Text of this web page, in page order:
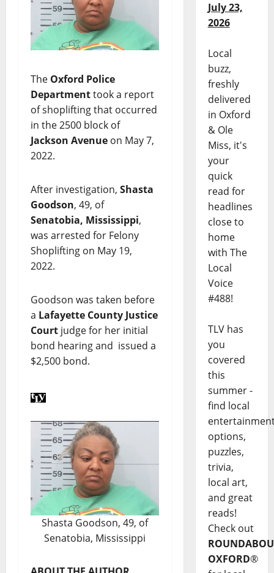
The Oxford Police
Departmenttook a report
of shoplifting that occurred
in the 2500 block of
Jackson Avenue on May 7,
2022.
After investigation, Shasta
Goodson, 49, of
Senatobia, Mississippi,
was arrested for Felony
Shoplifting on May 19,
2022.
Goodson was taken before
a Lafayette County Justice
Court judge for her initial
bond hearing and issued a
$2,500 bond.
Shasta Goodson, 49, of
Senatobia, Mississippi
July 23,
2026
Local
buzz,
freshly
delivered
in Oxford
& Ole
Miss, it's
your
quick
read for
headlines
close to
home
with The
Local
Voice
#488!
TLV has
you
covered
this
summer -
find local
options,
puzzles,
trivia,
local art,
and great
reads!
Check out
OXFORD®